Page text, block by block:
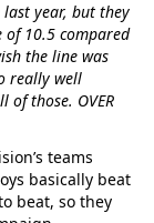
last year, but they
of 10.5 compared
the line was
really well
those. OVER
teams
basically beat
beat, so they